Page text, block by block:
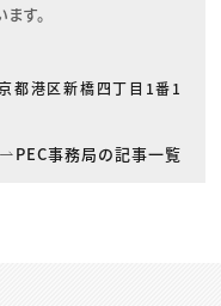
す。
都港区新橋四丁目1番1
PEC事務局の記事一覧